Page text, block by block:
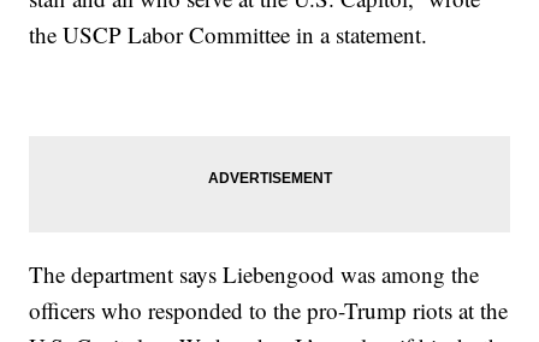
the USCP Labor Committee in a statement.
The department says Liebengood was among the
officers who responded to the pro-Trump riots at the